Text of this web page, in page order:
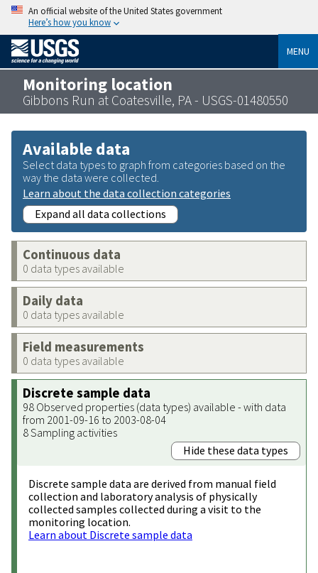
An official website of the United States government
Here’s how you know
MENU
Monitoring location
Gibbons Run at Coatesville, PA - USGS-01480550
Available data
Select data types to graph from categories based on the
way the data were collected.
Learn about the data collection categories
Expand all data collections
Continuous data
0 data types available
Daily data
0 data types available
Field measurements
0 data types available
Discrete sample data
98 Observed properties (data types) available - with data
from 2001-09-16 to 2003-08-04
8 Sampling activities
Hide these data types
Discrete sample data are derived from manual field
collection and laboratory analysis of physically
collected samples collected during a visit to the
monitoring location.
Learn about Discrete sample data